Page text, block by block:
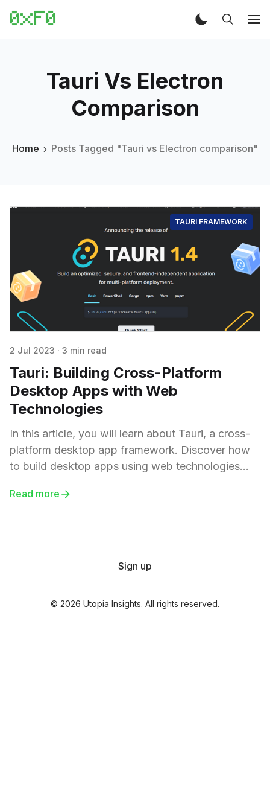
Tauri Vs Electron
Comparison
Home Posts Tagged "Tauri vs Electron comparison"
TAURI FRAMEWORK
2 Jul 2023 · 3 min read
Tauri: Building Cross-Platform
Desktop Apps with Web
Technologies
In this article, you will learn about Tauri, a cross-
platform desktop app framework. Discover how
to build desktop apps using web technologies
Read more
© 2026 Utopia Insights. All rights reserved.
Sign up